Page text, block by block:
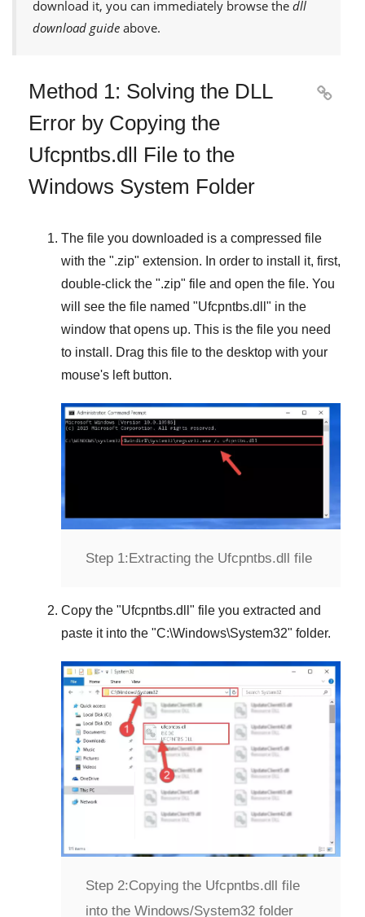
download it, you can immediately browse the dll
download guide above.
Method 1: Solving the DLL
Error by Copying the
Ufcpntbs.dll File to the
Windows System Folder

The file you downloaded is a compressed file
with the ".zip" extension. In order to install it, first,
double-click the ".zip" file and open the file. You
will see the file named "Ufcpntbs.dll " in the
window that opens up. This is the file you need
to install. Drag this file to the desktop with your
mouse's left button.
Step 1:Extracting the Ufcpntbs.dll file
Copy the "Ufcpntbs.dll " file you extracted and
paste it into the "C:\Windows\System32" folder.
Step 2:Copying the Ufcpntbs.dll file
into the Windows/System32 folder